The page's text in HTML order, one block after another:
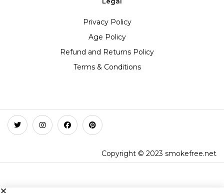
Privacy Policy
Age Policy
Refund and Returns Policy
Terms & Conditions
Copyright © 2023 smokefree.net